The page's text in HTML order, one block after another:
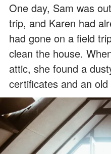
One day, Sam was
trip, and Karen had
had gone on a field
clean the house.
attic, she found a
certificates and an